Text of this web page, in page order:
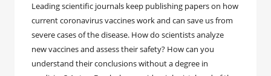
Leading scientific journals keep publishing papers on how
current coronavirus vaccines work and can save us from
severe cases of the disease. How do scientists analyze
new vaccines and assess their safety? How can you
understand their conclusions without a degree in